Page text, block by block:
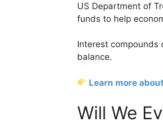
US Department of
funds to help
Interest compounds
balance.
Learn more
Will We